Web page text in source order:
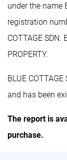
under the name
registration
COTTAGE SDN.
PROPERTY.
BLUE
and has been
The report is
purchase.